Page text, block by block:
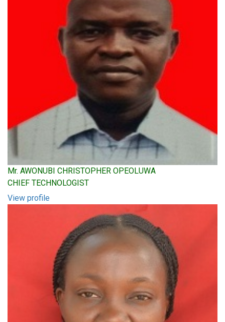
Mr. AWONUBI CHRISTOPHER OPEOLUWA
CHIEF TECHNOLOGIST
View profile